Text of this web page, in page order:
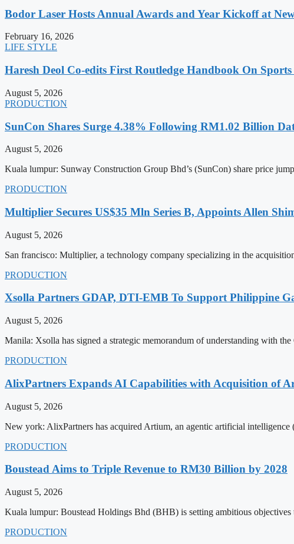
Bodor Laser Hosts Annual Awards and Year Kickoff at
February 16, 2026
LIFE STYLE
Haresh Deol Co-edits First Routledge Handbook On
August 5, 2026
PRODUCTION
SunCon Shares Surge 4.38% Following RM1.02 Billion
August 5, 2026
Kuala lumpur: Sunway Construction Group Bhd’s (SunCon) share price
PRODUCTION
Multiplier Secures US$35 Mln Series B, Appoints Allen
August 5, 2026
San francisco: Multiplier, a technology company specializing in the
PRODUCTION
Xsolla Partners GDAP, DTI-EMB To Support Philippine
August 5, 2026
Manila: Xsolla has signed a strategic memorandum of understanding with
PRODUCTION
AlixPartners Expands AI Capabilities with Acquisition of
August 5, 2026
New york: AlixPartners has acquired Artium, an agentic artificial
PRODUCTION
Boustead Aims to Triple Revenue to RM30 Billion by 2028
August 5, 2026
Kuala lumpur: Boustead Holdings Bhd (BHB) is setting ambitious
PRODUCTION